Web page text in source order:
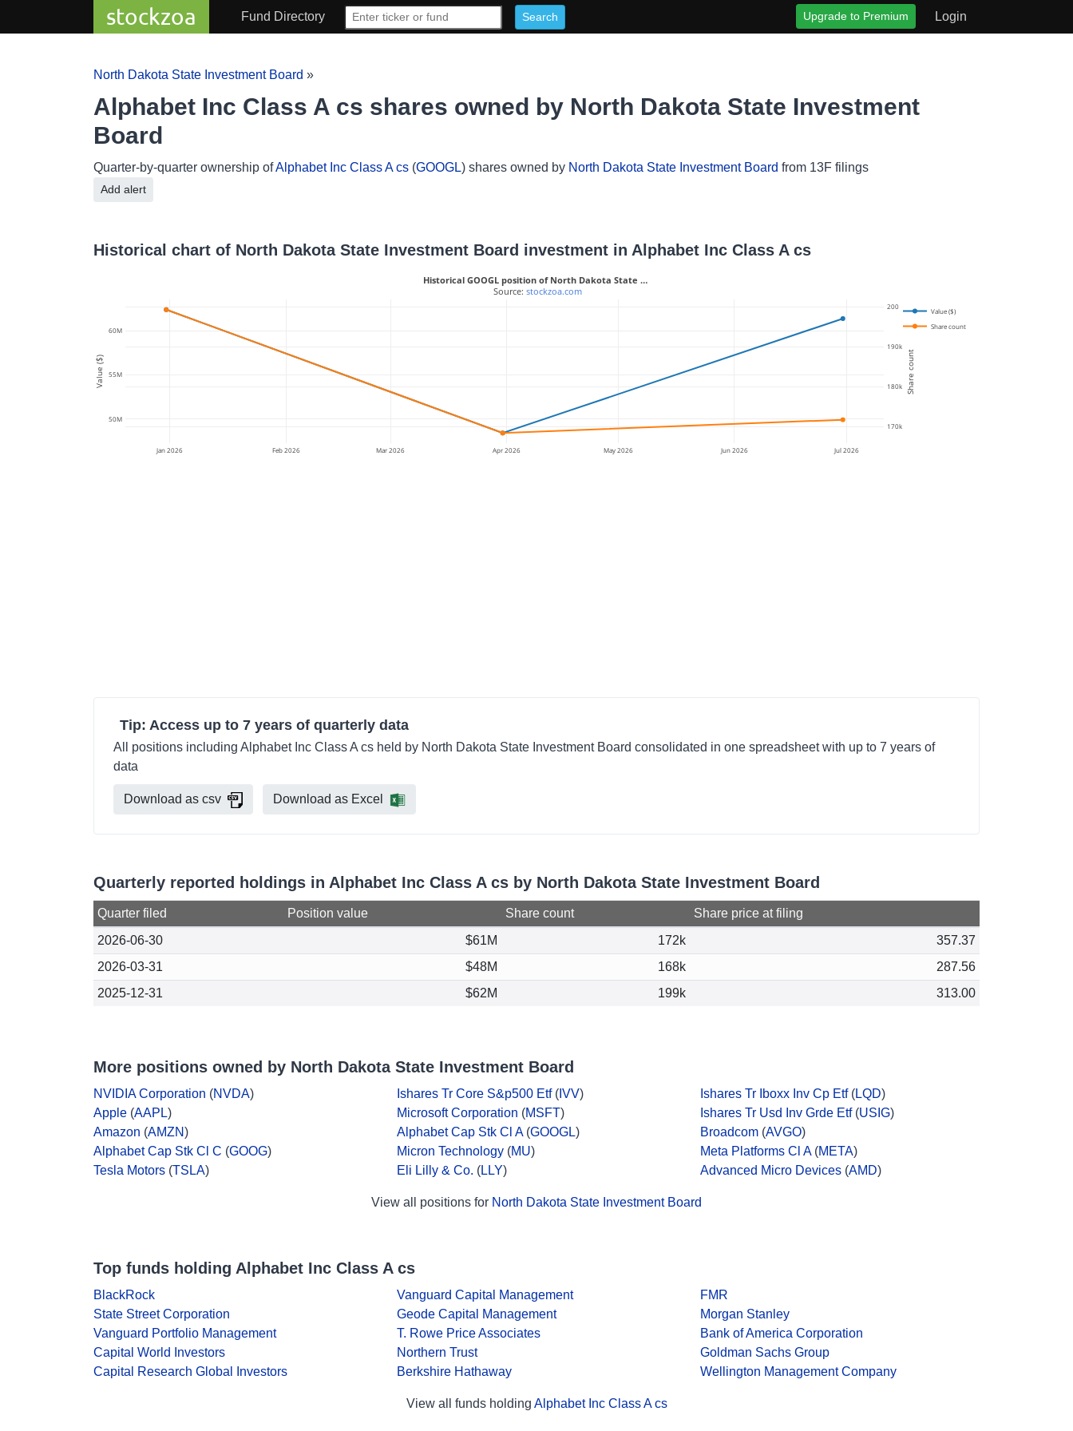
stockzoa Fund Directory Upgrade to Premium Login
North Dakota State Investment Board »
Alphabet Inc Class A cs shares owned by North Dakota State Investment
Board
Quarter-by-quarter ownership ofAlphabet Inc Class A cs (GOOGL) shares owned by North Dakota State Investment Board from 13F filings
Add alert
Historical chart of North Dakota State Investment Board investment in Alphabet Inc Class A cs
Jan 2026 Feb 2026 Mar 2026 Apr 2026 May 2026 Jun 2026 Jul 2026
50M
55M
60M
170k
180k
190k
200k
Value ($)
Share count
Historical GOOGL position of North Dakota State …
Source: stockzoa.com
Value ($) Share count
Tip: Access up to 7 years of quarterly data
All positions including Alphabet Inc Class A cs held by North Dakota State Investment Board consolidated in one spreadsheet with up to 7 years of
data
Download as csv Download as Excel
Quarterly reported holdings in Alphabet Inc Class A cs by North Dakota State Investment Board
Quarter filed Position value Share count
Share price at filing
2026-06-30
$61M 172k
357.37
2026-03-31
$48M 168k
287.56
2025-12-31
$62M 199k 313.00
More positions owned by North Dakota State Investment Board
NVIDIA Corporation (NVDA) Ishares Tr Core S&p500 Etf( IVV) Ishares Tr Iboxx Inv Cp Etf(LQD)
Apple (AAPL) Microsoft Corporation (MSFT) Ishares Tr Usd Inv Grde Etf(USIG)
Amazon (AMZN) Alphabet Cap Stk Cl A(GOOGL) Broadcom (AVGO)
Alphabet Cap Stk Cl C (GOOG) Micron Technology (MU) Meta Platforms Cl A(META)
Tesla Motors (TSLA) Eli Lilly & Co. (LLY) Advanced Micro Devices (AMD)
View all positions for North Dakota State Investment Board
Top funds holding Alphabet Inc Class A cs
BlackRock Vanguard Capital Management
FMR
State Street Corporation
Geode Capital Management
Morgan Stanley
Vanguard Portfolio Management
T. Rowe Price Associates
Bank of America Corporation
Capital World Investors
Northern Trust
Goldman Sachs Group
Capital Research Global Investors
Berkshire Hathaway Wellington Management Company
View all funds holding Alphabet Inc Class A cs